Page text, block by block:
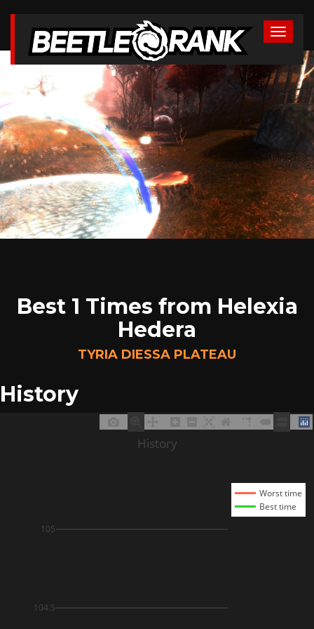
Best 1 Times from Helexia
Hedera
TYRIA DIESSA PLATEAU
History
104.5
105
Worst time
Best time
History